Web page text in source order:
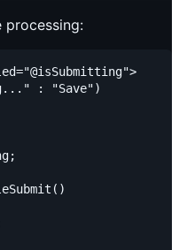
processing:
: "Save")